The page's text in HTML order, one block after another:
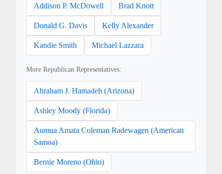
Addison P. McDowell Brad Knott
Donald G. Davis Kelly Alexander
Kandie Smith Michael Lazzara
More Republican Representatives:
Abraham J. Hamadeh (Arizona)
Ashley Moody (Florida)
Aumua Amata Coleman Radewagen (American
Samoa)
Bernie Moreno (Ohio)